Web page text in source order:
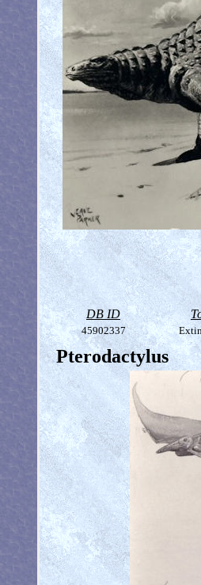
DB ID
45902337
Pterodactylus